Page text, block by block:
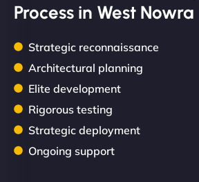
Process in West Nowra
Strategic reconnaissance
Architectural planning
Elite development
Rigorous testing
Strategic deployment
Ongoing support